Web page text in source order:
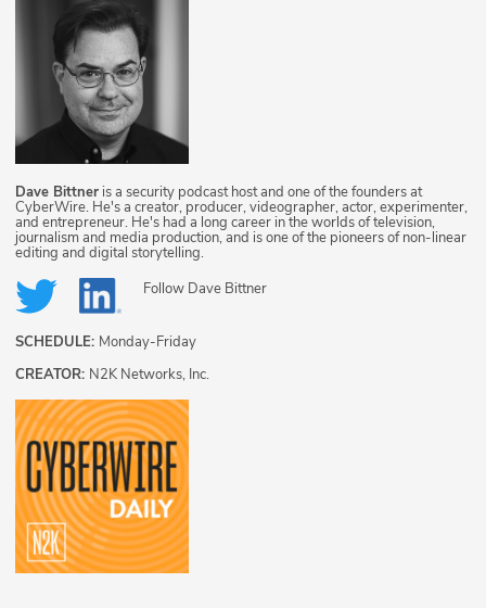
Dave Bittner is a security podcast host and one of the founders at
CyberWire. He's a creator, producer, videographer, actor, experimenter,
and entrepreneur. He's had a long career in the worlds of television,
journalism and media production, and is one of the pioneers of non-linear
editing and digital storytelling.
Follow Dave Bittner
SCHEDULE: Monday-Friday
CREATOR: N2K Networks, Inc.